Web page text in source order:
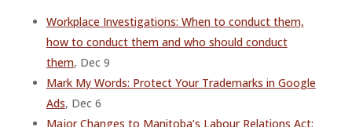
Workplace Investigations: When to conduct them,
how to conduct them and who should conduct
them, Dec 9
Mark My Words: Protect Your Trademarks in Google
Ads, Dec 6
Major Changes to Manitoba’s Labour Relations Act: